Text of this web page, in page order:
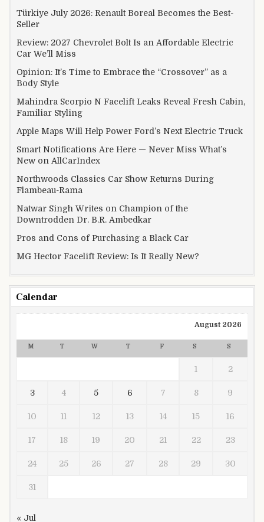
Türkiye July 2026: Renault Boreal Becomes the Best-
Seller
Review: 2027 Chevrolet Bolt Is an Affordable Electric
Car We’ll Miss
Opinion: It’s Time to Embrace the “Crossover” as a
Body Style
Mahindra Scorpio N Facelift Leaks Reveal Fresh Cabin,
Familiar Styling
Apple Maps Will Help Power Ford’s Next Electric Truck
Smart Notifications Are Here — Never Miss What’s
New on AllCarIndex
Northwoods Classics Car Show Returns During
Flambeau-Rama
Natwar Singh Writes on Champion of the
Downtrodden Dr. B.R. Ambedkar
Pros and Cons of Purchasing a Black Car
MG Hector Facelift Review: Is It Really New?
Calendar
August 2026
M T W T F S S
1 2
3 4 5 6 7 8 9
10 11 12 13 14 15 16
17 18 19 20 21 22 23
24 25 26 27 28 29 30
31
« Jul